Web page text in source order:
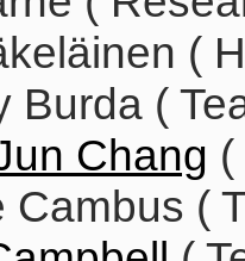
(
Burda (
Chang
Cambus (